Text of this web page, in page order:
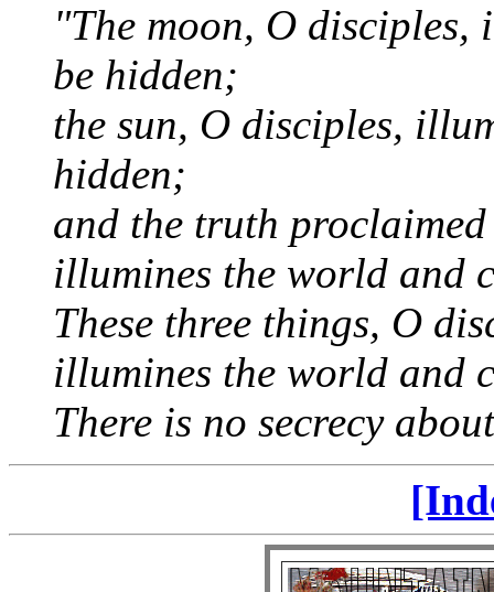
"The moon, O
be hidden;
the sun, O disciples,
hidden;
and the truth
illumines the world and
These three things, O
illumines the world and
There is no secrecy